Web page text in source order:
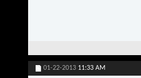
01-22-2013 11:33 AM